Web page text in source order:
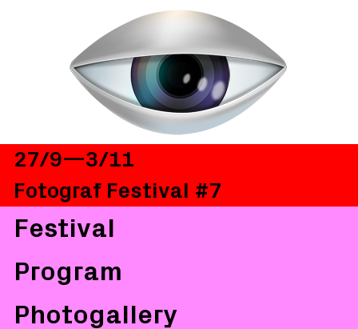
27/9—3/11
Fotograf Festival #7
Festival
Program
Photogallery